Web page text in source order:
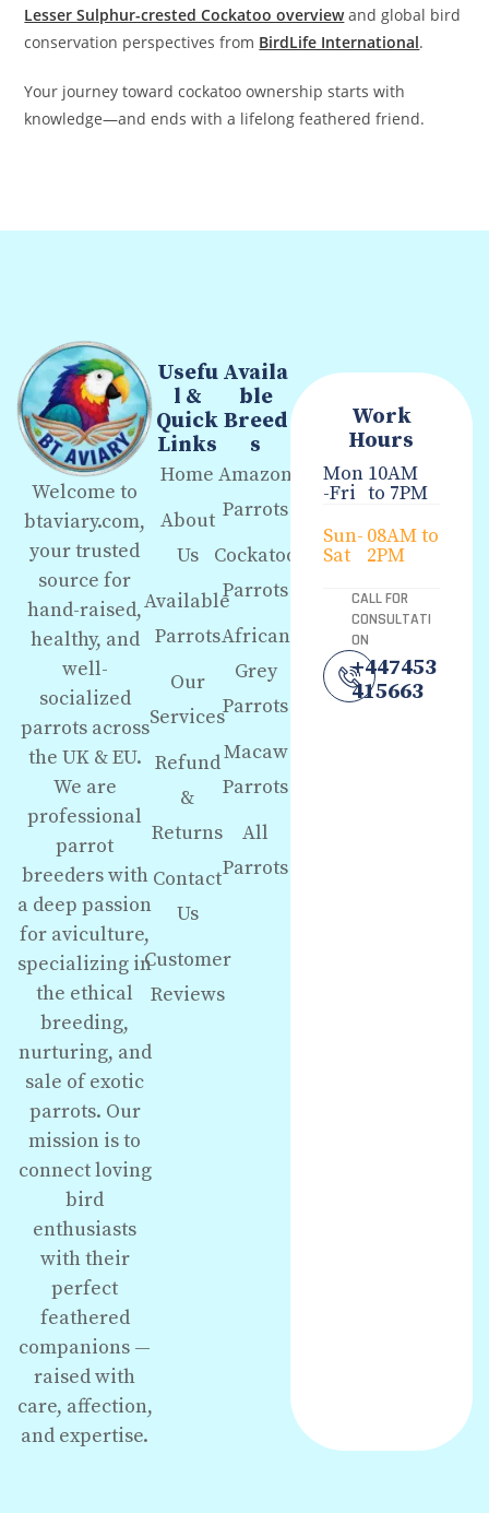
Lesser Sulphur-crested Cockatoo overviewand global bird
conservation perspectives from BirdLife International.
Your journey toward cockatoo ownership starts with
knowledge—and ends with a lifelong feathered friend.
Welcome to
btaviary.com,
your trusted
source for
hand-raised,
healthy, and
well-
socialized
parrots across
the UK & EU.
We are
professional
parrot
breeders with
a deep passion
for aviculture,
specializing in
the ethical
breeding,
nurturing, and
sale of exotic
parrots. Our
mission is to
connect loving
bird
enthusiasts
with their
perfect
feathered
companions —
raised with
care, affection,
and expertise.
Usefu
l &
Quick
Links
Home
About
Us
Available
Parrots
Our
Services
Refund
&
Returns
Contact
Us
Customer
Reviews
Availa
ble
Breed
s
Amazon
Parrots
Cockatoo
Parrots
African
Grey
Parrots
Macaw
Parrots
All
Parrots
Work
Hours
Mon
-Fri
10AM
to 7PM
Sun-
Sat
08AM to
2PM
CALL FOR
CONSULTATI
ON
+447453
415663